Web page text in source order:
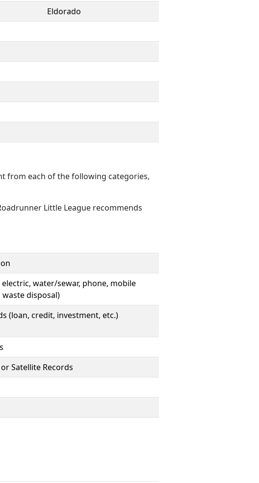
Eldorado
from each of the following categories,
Little League recommends
electric, water/sewar, phone, mobile
disposal)
(loan, credit, investment, etc.)
Satellite Records